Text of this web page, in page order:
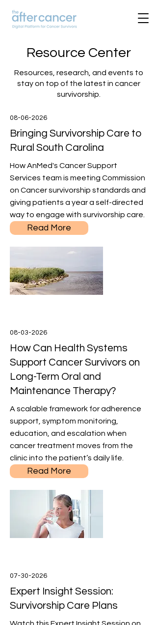
Resource Center
Resources, research, and events to
stay on top of the latest in cancer
survivorship.
08-06-2026
Bringing Survivorship Care to
Rural South Carolina
How AnMed's Cancer Support
Services team is meeting Commission
on Cancer survivorship standards and
giving patients a year a self-directed
way to engage with survivorship care.
Read More
08-03-2026
How Can Health Systems
Support Cancer Survivors on
Long-Term Oral and
Maintenance Therapy?
A scalable framework for adherence
support, symptom monitoring,
education, and escalation when
cancer treatment moves from the
clinic into the patient’s daily life.
Read More
07-30-2026
Expert Insight Session:
Survivorship Care Plans